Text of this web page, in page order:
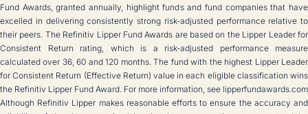
Fund Awards, granted annually, highlight funds and fund companies that have
excelled in delivering consistently strong risk-adjusted performance relative to
their peers. The Refinitiv Lipper Fund Awards are based on the Lipper Leader for
Consistent Return rating, which is a risk-adjusted performance measure
calculated over 36, 60 and 120 months. The fund with the highest Lipper Leader
for Consistent Return (Effective Return) value in each eligible classification wins
the Refinitiv Lipper Fund Award. For more information, see lipperfundawards.com
Although Refinitiv Lipper makes reasonable efforts to ensure the accuracy and